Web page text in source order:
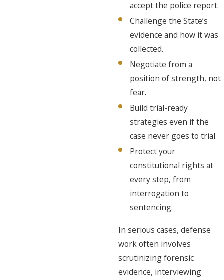
accept the police report.
Challenge the State’s
evidence and how it was
collected.
Negotiate from a
position of strength, not
fear.
Build trial-ready
strategies even if the
case never goes to trial.
Protect your
constitutional rights at
every step, from
interrogation to
sentencing.
In serious cases, defense
work often involves
scrutinizing forensic
evidence, interviewing